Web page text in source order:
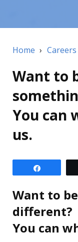
Home › Careers
Want to
You can
us.
Want to
different?
You can